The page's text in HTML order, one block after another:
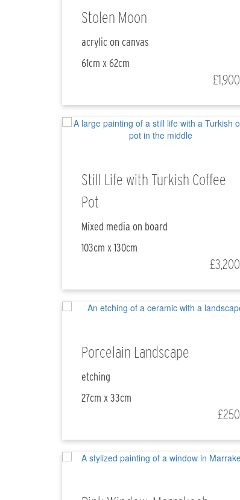
Stolen Moon
acrylic on canvas
61cm x 62cm
£1,900
Still Life with Turkish Coffee
Pot
Mixed media on board
103cm x 130cm
£3,200
Porcelain Landscape
etching
27cm x 33cm
£250